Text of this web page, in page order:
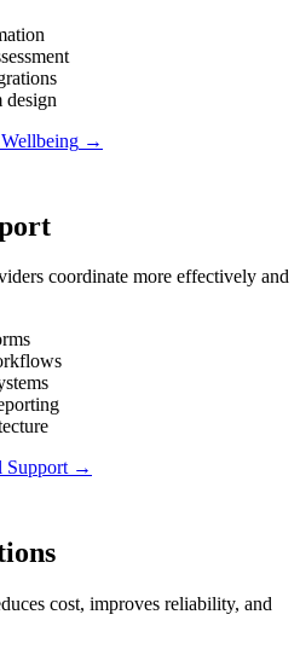
design
→
coordinate more effectively and
Support→
cost, improves reliability, and